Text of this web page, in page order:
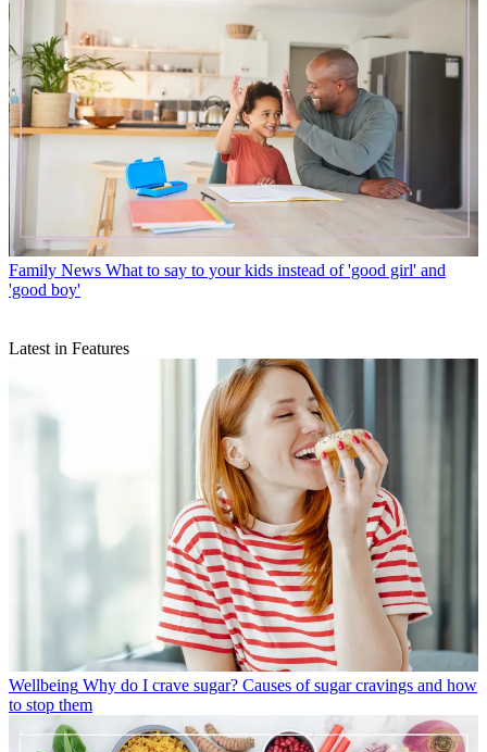
Family News What to say to your kids instead of 'good girl' and
'good boy'
Latest in Features
Wellbeing Why do I crave sugar? Causes of sugar cravings and how
to stop them